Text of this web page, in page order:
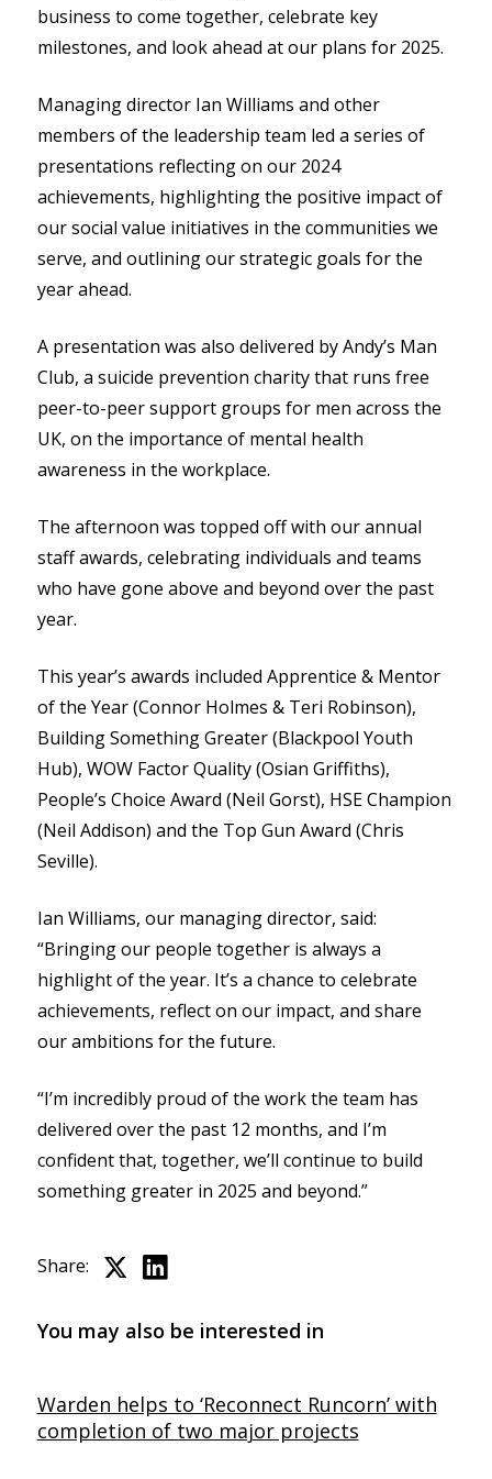
business to come together, celebrate key
milestones, and look ahead at our plans for 2025.
Managing director Ian Williams and other
members of the leadership team led a series of
presentations reflecting on our 2024
achievements, highlighting the positive impact of
our social value initiatives in the communities we
serve, and outlining our strategic goals for the
year ahead.
A presentation was also delivered by Andy’s Man
Club, a suicide prevention charity that runs free
peer-to-peer support groups for men across the
UK, on the importance of mental health
awareness in the workplace.
The afternoon was topped off with our annual
staff awards, celebrating individuals and teams
who have gone above and beyond over the past
year.
This year’s awards included Apprentice & Mentor
of the Year (Connor Holmes & Teri Robinson),
Building Something Greater (Blackpool Youth
Hub), WOW Factor Quality (Osian Griffiths),
People’s Choice Award (Neil Gorst), HSE Champion
(Neil Addison) and the Top Gun Award (Chris
Seville).
Ian Williams, our managing director, said:
“Bringing our people together is always a
highlight of the year. It’s a chance to celebrate
achievements, reflect on our impact, and share
our ambitions for the future.
“I’m incredibly proud of the work the team has
delivered over the past 12 months, and I’m
confident that, together, we’ll continue to build
something greater in 2025 and beyond.”
Share:
You may also be interested in
Warden helps to ‘Reconnect Runcorn’ with
completion of two major projects